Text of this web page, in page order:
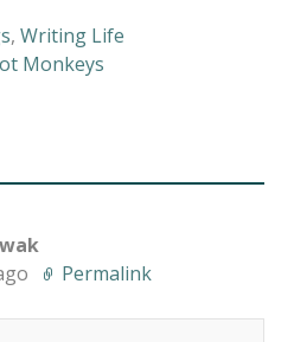
, Writing Life
Monkeys
Permalink